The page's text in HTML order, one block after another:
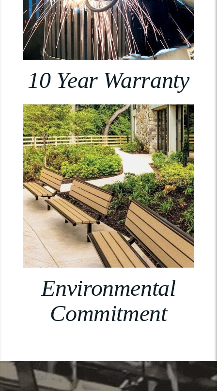
10 Year Warranty
Environmental
Commitment